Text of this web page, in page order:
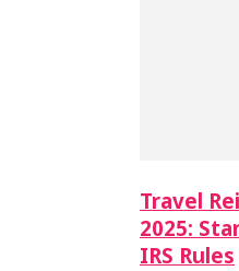
Travel
2025:
IRS Rules